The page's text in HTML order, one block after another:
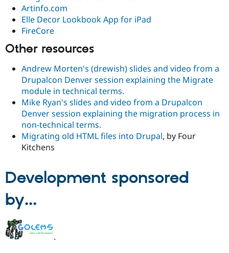
Artinfo.com
Elle Decor Lookbook App for iPad
FireCore
Other resources
Andrew Morten's (drewish) slides and video from a
Drupalcon Denver session explaining the Migrate
module in technical terms.
Mike Ryan's slides and video from a Drupalcon
Denver session explaining the migration process in
non-technical terms.
Migrating old HTML files into Drupal, by Four
Kitchens
Development sponsored
by...
.